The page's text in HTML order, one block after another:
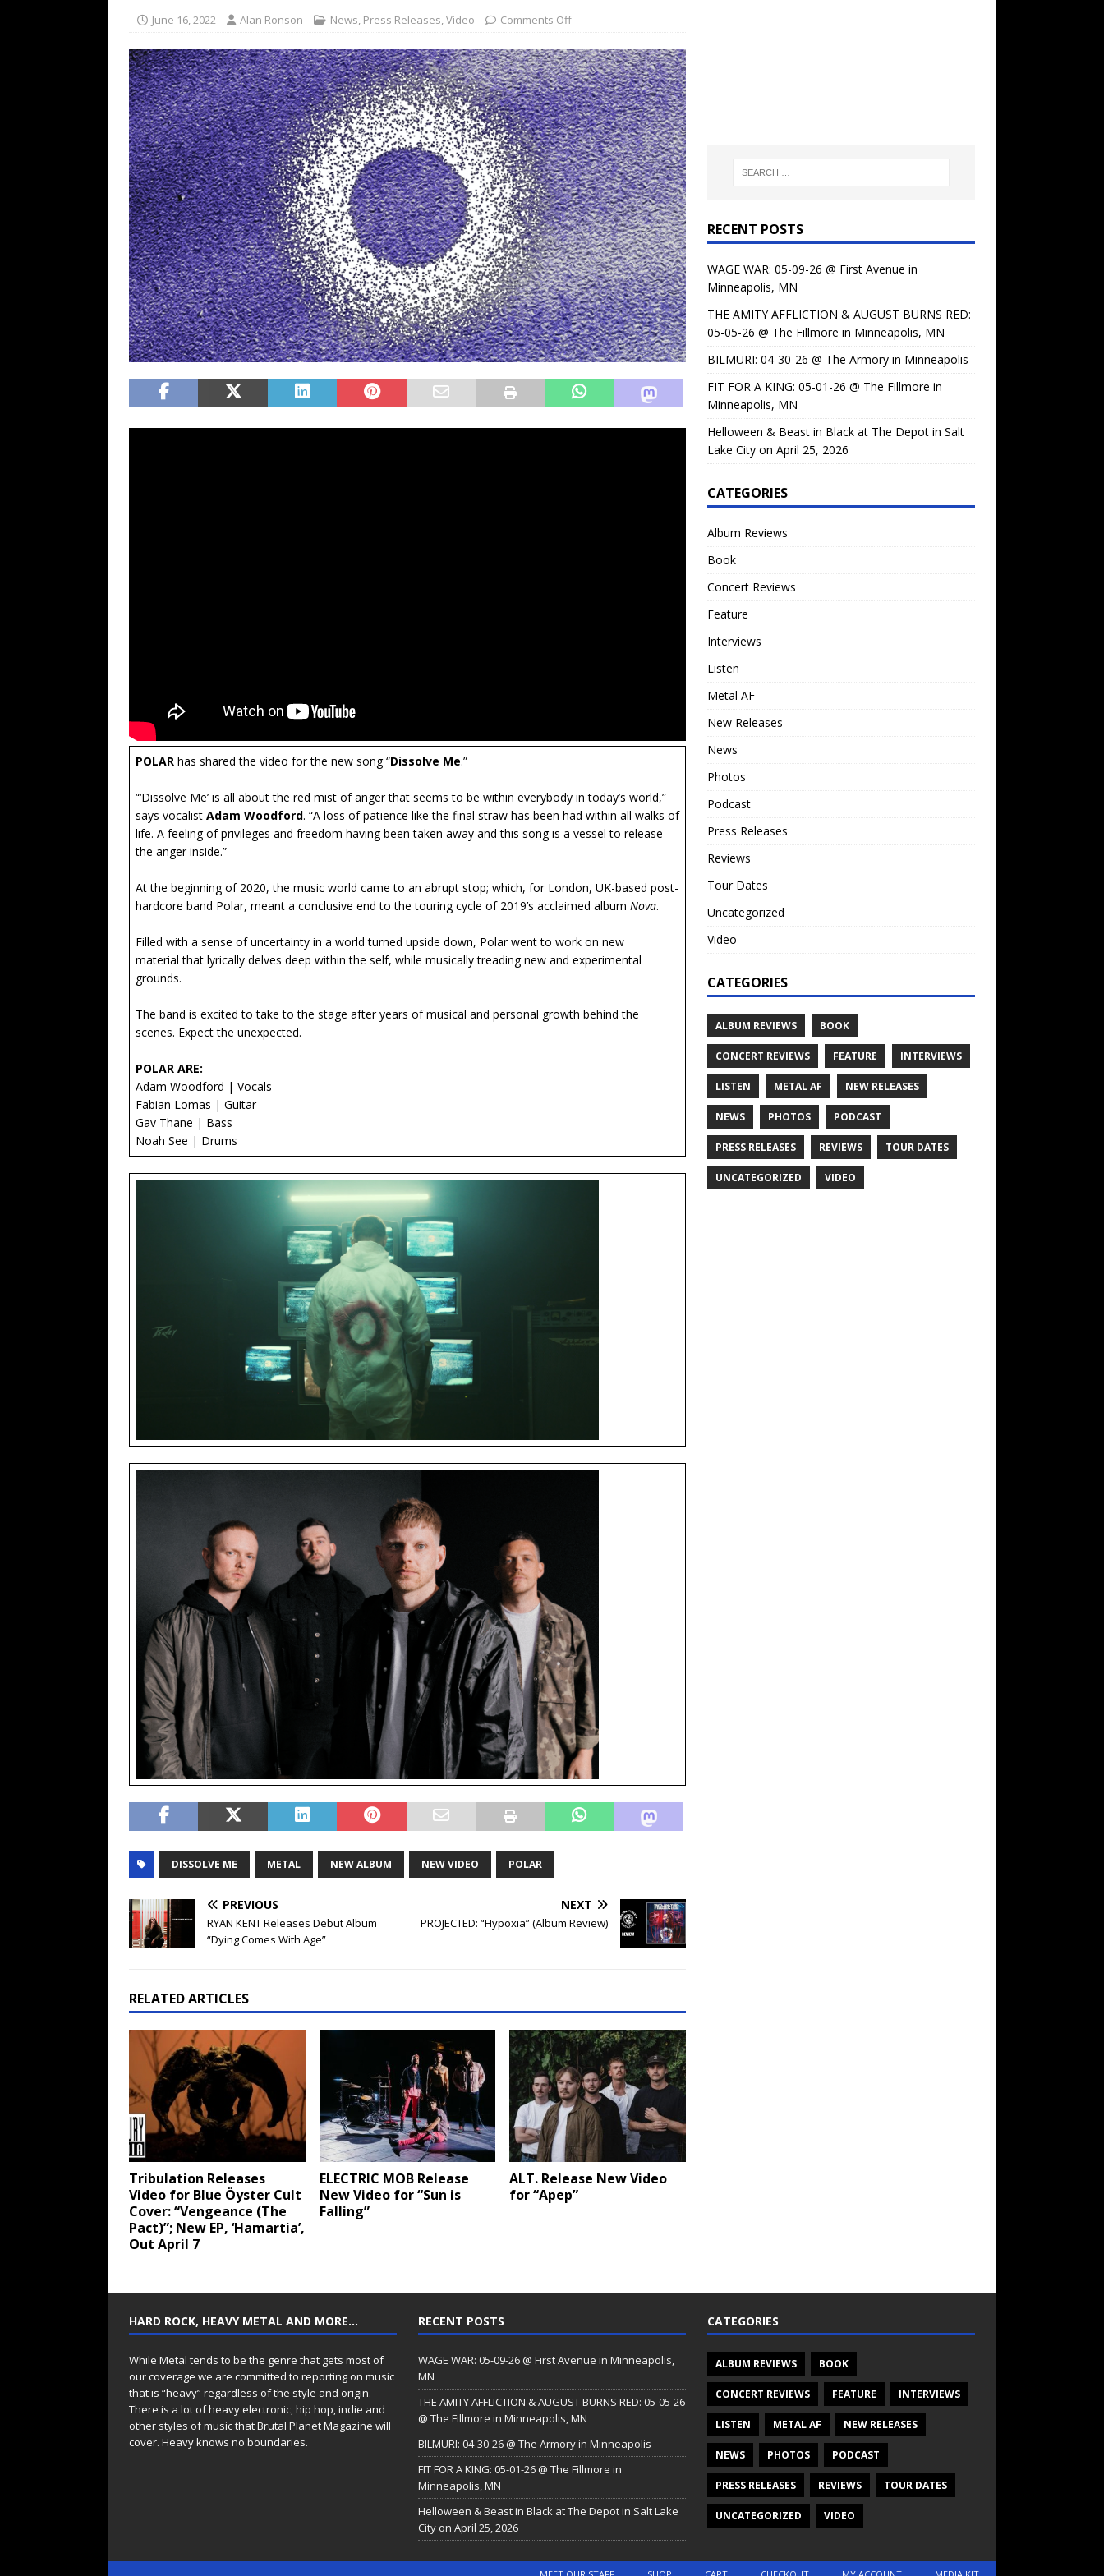
[ February 15, 2021 ]
REVIEWS
[ May 7, 2026 ] THE AMITY AFFLICTION & AUGUST BURNS RED: 05-05-26 @ The Fillmore in
Minneapolis, MN
CONCERT REVIEWS
[ May 6, 2026 ] BILMURI: 04-30-26 @ The Armory in Minneapolis
CONCERT REVIEWS
[ May 4, 2026 ] FIT FOR A KING: 05-01-26 @ The Fillmore in Minneapolis, MN
CONCERT
REVIEWS
[ May 1, 2026 ] Helloween & Beast in Black at The Depot in Salt Lake City on April 25, 2026
CONCERT REVIEWS
[ June 15, 2024 ] No Values Festival: Mishaps and Epic Moments CONCERT REVIEWS
June 16, 2022 Alan Ronson News, Press Releases,Video Comments Off
POLAR has shared the video for the new song “Dissolve Me.”
“‘Dissolve Me’ is all about the red mist of anger that seems to be within everybody in today’s world,”
says vocalist Adam Woodford. “A loss of patience like the final straw has been had within all walks of
life. A feeling of privileges and freedom having been taken away and this song is a vessel to release
the anger inside.”
At the beginning of 2020, the music world came to an abrupt stop; which, for London, UK-based post-
hardcore band Polar, meant a conclusive end to the touring cycle of 2019’s acclaimed album Nova.
Filled with a sense of uncertainty in a world turned upside down, Polar went to work on new
material that lyrically delves deep within the self, while musically treading new and experimental
grounds.
The band is excited to take to the stage after years of musical and personal growth behind the
scenes. Expect the unexpected.
POLAR ARE:
Adam Woodford | Vocals
Fabian Lomas | Guitar
Gav Thane | Bass
Noah See | Drums
DISSOLVE ME METAL NEW ALBUM NEW VIDEO POLAR
PREVIOUS
RYAN KENT Releases Debut Album
“Dying Comes With Age”
NEXT
PROJECTED: “Hypoxia” (Album Review)
RELATED ARTICLES
Tribulation Releases
Video for Blue Öyster Cult
Cover: “Vengeance (The
Pact)”; New EP, ‘Hamartia’,
Out April 7
ELECTRIC MOB Release
New Video for “Sun is
Falling”
ALT. Release New Video
for “Apep”
RECENT POSTS
WAGE WAR: 05-09-26 @ First Avenue in
Minneapolis, MN
THE AMITY AFFLICTION & AUGUST BURNS RED:
05-05-26 @ The Fillmore in Minneapolis, MN
BILMURI: 04-30-26 @ The Armory in Minneapolis
FIT FOR A KING: 05-01-26 @ The Fillmore in
Minneapolis, MN
Helloween & Beast in Black at The Depot in Salt
Lake City on April 25, 2026
CATEGORIES
Album Reviews
Book
Concert Reviews
Feature
Interviews
Listen
Metal AF
New Releases
News
Photos
Podcast
Press Releases
Reviews
Tour Dates
Uncategorized
Video
CATEGORIES
ALBUM REVIEWS BOOK
CONCERT REVIEWS FEATURE INTERVIEWS
LISTEN METAL AF NEW RELEASES
NEWS PHOTOS PODCAST
PRESS RELEASES REVIEWS TOUR DATES
UNCATEGORIZED VIDEO
HARD ROCK, HEAVY METAL AND MORE…
While Metal tends to be the genre that gets most of
our coverage we are committed to reporting on music
that is “heavy” regardless of the style and origin.
There is a lot of heavy electronic, hip hop, indie and
other styles of music that Brutal Planet Magazine will
cover. Heavy knows no boundaries.
RECENT POSTS
WAGE WAR: 05-09-26 @ First Avenue in Minneapolis,
MN
THE AMITY AFFLICTION & AUGUST BURNS RED: 05-05-26
@ The Fillmore in Minneapolis, MN
BILMURI: 04-30-26 @ The Armory in Minneapolis
FIT FOR A KING: 05-01-26 @ The Fillmore in
Minneapolis, MN
Helloween & Beast in Black at The Depot in Salt Lake
City on April 25, 2026
CATEGORIES
ALBUM REVIEWS BOOK
CONCERT REVIEWS FEATURE INTERVIEWS
LISTEN METAL AF NEW RELEASES
NEWS PHOTOS PODCAST
PRESS RELEASES REVIEWS TOUR DATES
UNCATEGORIZED VIDEO